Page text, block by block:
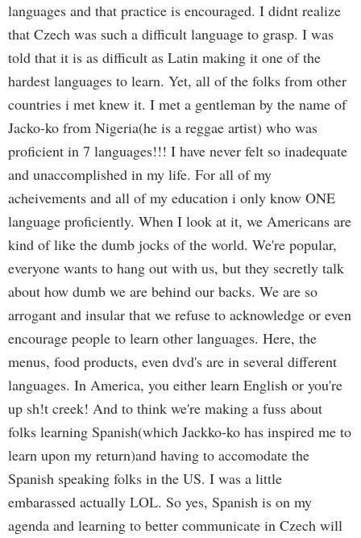
languages and that practice is encouraged. I didnt realize
that Czech was such a difficult language to grasp. I was
told that it is as difficult as Latin making it one of the
hardest languages to learn. Yet, all of the folks from other
countries i met knew it. I met a gentleman by the name of
Jacko-ko from Nigeria(he is a reggae artist) who was
proficient in 7 languages!!! I have never felt so inadequate
and unaccomplished in my life. For all of my
acheivements and all of my education i only know ONE
language proficiently. When I look at it, we Americans are
kind of like the dumb jocks of the world. We're popular,
everyone wants to hang out with us, but they secretly talk
about how dumb we are behind our backs. We are so
arrogant and insular that we refuse to acknowledge or even
encourage people to learn other languages. Here, the
menus, food products, even dvd's are in several different
languages. In America, you either learn English or you're
up sh!t creek! And to think we're making a fuss about
folks learning Spanish(which Jackko-ko has inspired me to
learn upon my return)and having to accomodate the
Spanish speaking folks in the US. I was a little
embarassed actually LOL. So yes, Spanish is on my
agenda and learning to better communicate in Czech will